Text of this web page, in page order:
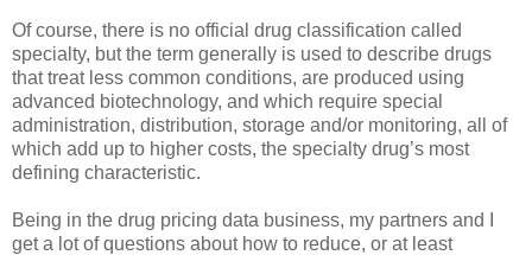
Of course, there is no official drug classification called
specialty, but the term generally is used to describe drugs
that treat less common conditions, are produced using
advanced biotechnology, and which require special
administration, distribution, storage and/or monitoring, all of
which add up to higher costs, the specialty drug’s most
defining characteristic.
Being in the drug pricing data business, my partners and I
get a lot of questions about how to reduce, or at least